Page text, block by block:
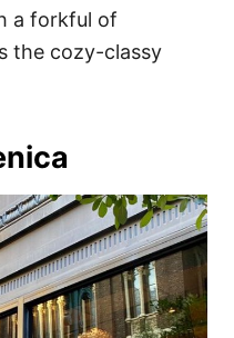
a forkful of
the cozy-classy